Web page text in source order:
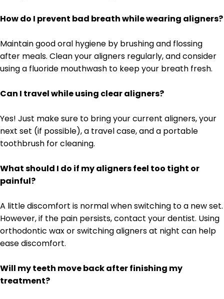
How do I prevent bad breath while wearing aligners?
Maintain good oral hygiene by brushing and flossing
after meals. Clean your aligners regularly, and consider
using a fluoride mouthwash to keep your breath fresh.
Can I travel while using clear aligners?
Yes! Just make sure to bring your current aligners, your
next set (if possible), a travel case, and a portable
toothbrush for cleaning.
What should I do if my aligners feel too tight or
painful?
A little discomfort is normal when switching to a new set.
However, if the pain persists, contact your dentist. Using
orthodontic wax or switching aligners at night can help
ease discomfort.
Will my teeth move back after finishing my
treatment?